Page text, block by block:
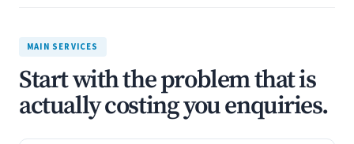
MAIN SERVICES
Start with the problem that is
actually costing you enquiries.